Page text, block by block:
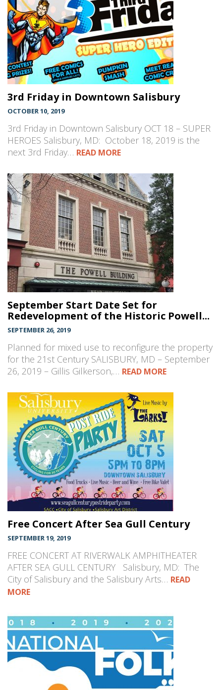
3rd Friday in Downtown Salisbury
OCTOBER 10, 2019
3rd Friday in Downtown Salisbury OCT 18 – SUPER
HEROES Salisbury, MD: October 18, 2019 is the
next 3rd Friday… READ MORE
September Start Date Set for
Redevelopment of the Historic Powell...
SEPTEMBER 26, 2019
Planned for mixed use to reconfigure the property
for the 21st Century SALISBURY, MD – September
26, 2019 – Gillis Gilkerson,… READ MORE
Free Concert After Sea Gull Century
SEPTEMBER 19, 2019
FREE CONCERT AT RIVERWALK AMPHITHEATER
AFTER SEA GULL CENTURY Salisbury, MD: The
City of Salisbury and the Salisbury Arts… READ
MORE